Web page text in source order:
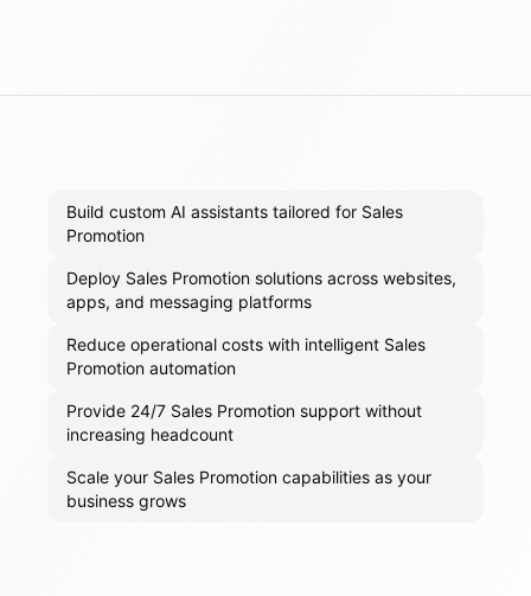
Build custom AI assistants tailored for Sales
Promotion
Deploy Sales Promotion solutions across websites,
apps, and messaging platforms
Reduce operational costs with intelligent Sales
Promotion automation
Provide 24/7 Sales Promotion support without
increasing headcount
Scale your Sales Promotion capabilities as your
business grows